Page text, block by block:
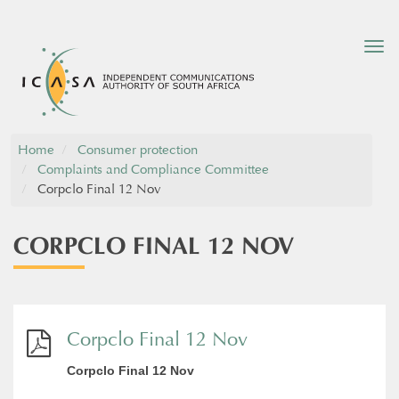
Home
Consumer protection
Complaints and Compliance Committee
Corpclo Final 12 Nov
CORPCLO FINAL 12 NOV
Corpclo Final 12 Nov
Corpclo Final 12 Nov